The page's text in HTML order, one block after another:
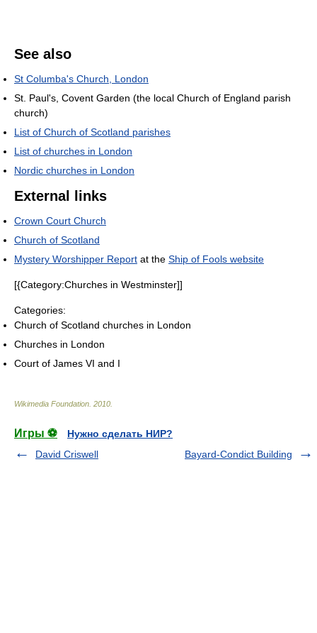
See also
St Columba's Church, London
St. Paul's, Covent Garden (the local Church of England parish
church)
List of Church of Scotland parishes
List of churches in London
Nordic churches in London
External links
Crown Court Church
Church of Scotland
Mystery Worshipper Report at the Ship of Fools website
[{Category:Churches in Westminster]]
Categories:
Church of Scotland churches in London
Churches in London
Court of James VI and I
Wikimedia Foundation 2010
Игры ⚽
Нужно сделать НИР?
David Criswell
Bayard-Condict Building